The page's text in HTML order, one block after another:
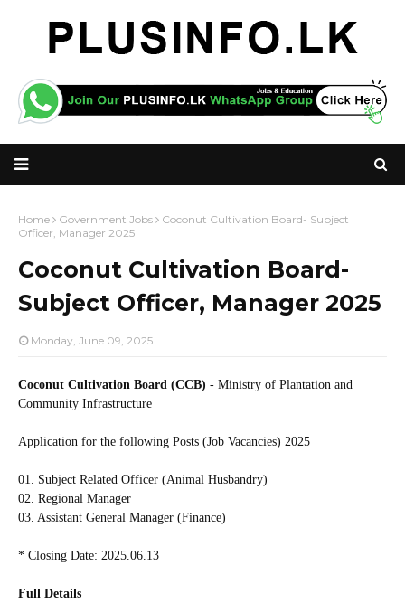
Home Government Jobs
Coconut Cultivation Board- Subject
Officer, Manager 2025
Coconut Cultivation Board-
Subject Officer, Manager 2025
Monday, June 09, 2025
Coconut Cultivation Board (CCB) - Ministry of Plantation and
Community Infrastructure
Application for the following Posts (Job Vacancies) 2025
01. Subject Related Officer (Animal Husbandry)
02. Regional Manager
03. Assistant General Manager (Finance)
* Closing Date: 2025.06.13
Full Details